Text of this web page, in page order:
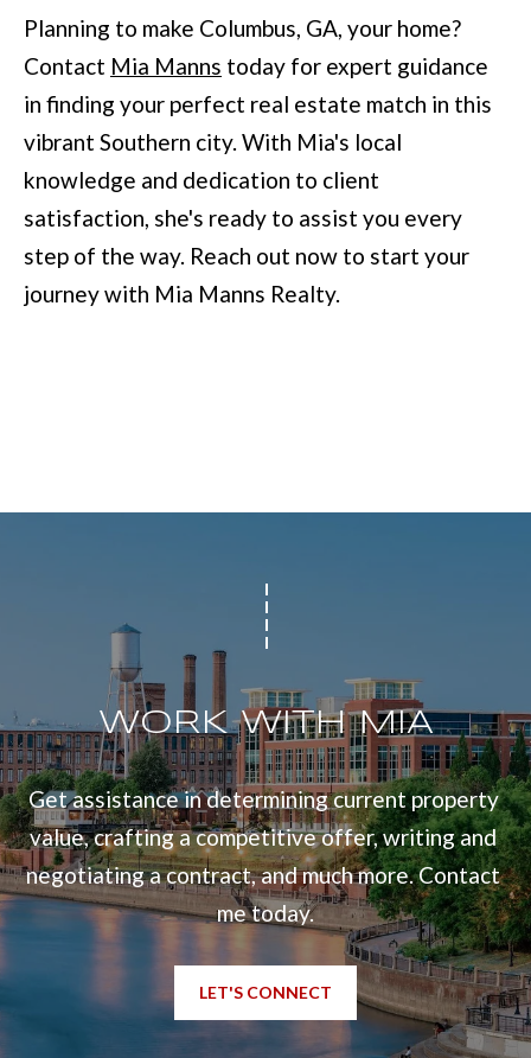
Planning to make Columbus, GA, your home?
Contact Mia Manns today for expert guidance
in finding your perfect real estate match in this
vibrant Southern city. With Mia's local
knowledge and dedication to client
satisfaction, she's ready to assist you every
step of the way. Reach out now to start your
journey with Mia Manns Realty.
WORK WITH MIA
Get assistance in determining current property
value, crafting a competitive offer, writing and
negotiating a contract, and much more. Contact
me today.
LET'S CONNECT
1
-
6
9
0
0
r
o
e
c
t
e
d
]